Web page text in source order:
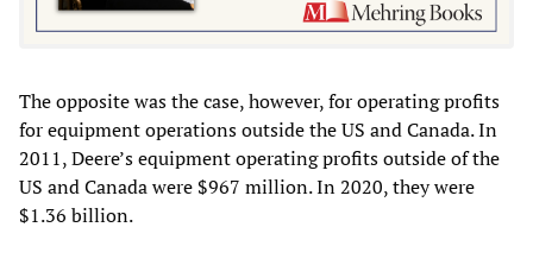
The opposite was the case, however, for operating profits
for equipment operations outside the US and Canada. In
2011, Deere’s equipment operating profits outside of the
US and Canada were $967 million. In 2020, they were
$1.36 billion.